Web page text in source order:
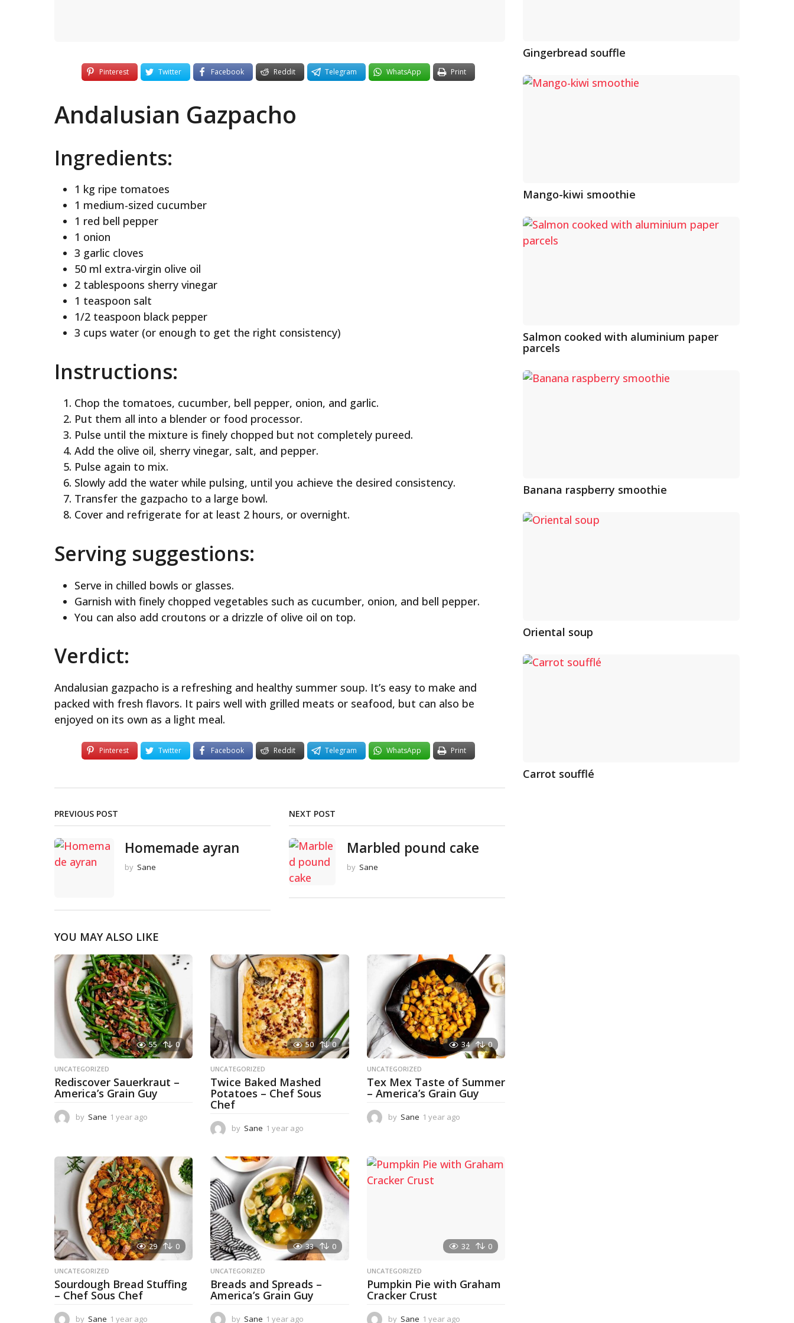
Pinterest Twitter Facebook Reddit Telegram WhatsApp Print
Andalusian Gazpacho
Ingredients:
1 kg ripe tomatoes
1 medium-sized cucumber
1 red bell pepper
1 onion
3 garlic cloves
50 ml extra-virgin olive oil
2 tablespoons sherry vinegar
1 teaspoon salt
1/2 teaspoon black pepper
3 cups water (or enough to get the right consistency)
Instructions:
Chop the tomatoes, cucumber, bell pepper, onion, and garlic.
Put them all into a blender or food processor.
Pulse until the mixture is finely chopped but not completely pureed.
Add the olive oil, sherry vinegar, salt, and pepper.
Pulse again to mix.
Slowly add the water while pulsing, until you achieve the desired consistency.
Transfer the gazpacho to a large bowl.
Cover and refrigerate for at least 2 hours, or overnight.
Serving suggestions:
Serve in chilled bowls or glasses.
Garnish with finely chopped vegetables such as cucumber, onion, and bell pepper.
You can also add croutons or a drizzle of olive oil on top.
Verdict:
Andalusian gazpacho is a refreshing and healthy summer soup. It’s easy to make and
packed with fresh flavors. It pairs well with grilled meats or seafood, but can also be
enjoyed on its own as a light meal.
Pinterest Twitter Facebook Reddit Telegram WhatsApp Print
PREVIOUS POST
Homemade ayran
by Sane
NEXT POST
Marbled pound cake
by Sane
YOU MAY ALSO LIKE
55 0
UNCATEGORIZED
Rediscover Sauerkraut –
America’s Grain Guy
by Sane 1 year ago
r
a
g
o
50 0
UNCATEGORIZED
Twice Baked Mashed
Potatoes – Chef Sous
Chef
by Sane 1 year ago
a
r
a
g
o
34 0
UNCATEGORIZED
Tex Mex Taste of Summer
– America’s Grain Guy
by Sane 1 year ago
r
29 0
UNCATEGORIZED
Sourdough Bread Stuffing
– Chef Sous Chef
by Sane 1 year ago
33 0
UNCATEGORIZED
Breads and Spreads –
America’s Grain Guy
by Sane 1 year ago
32 0
UNCATEGORIZED
Pumpkin Pie with Graham
Cracker Crust
by Sane 1 year ago
Gingerbread souffle
Mango-kiwi smoothie
Salmon cooked with aluminium paper
parcels
Banana raspberry smoothie
Oriental soup
Carrot soufflé